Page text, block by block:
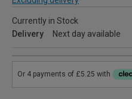
Currently in Stock
Delivery
Next day available